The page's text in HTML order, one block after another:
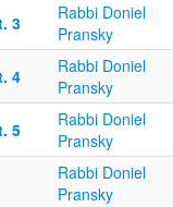
3
Rabbi Doniel
Pransky
4
Rabbi Doniel
Pransky
5
Rabbi Doniel
Pransky
Rabbi Doniel
Pransky